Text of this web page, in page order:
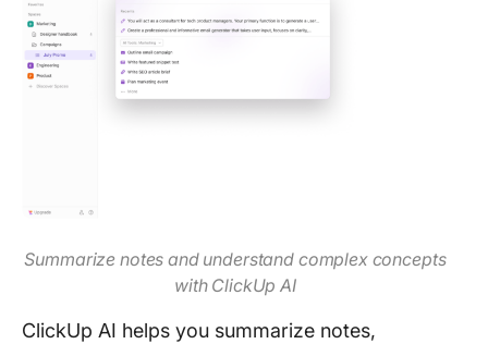
Summarize notes and understand complex concepts
with ClickUp AI
ClickUp AI helps you summarize notes,